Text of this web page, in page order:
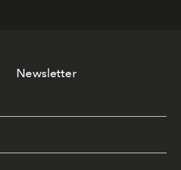
Newsletter